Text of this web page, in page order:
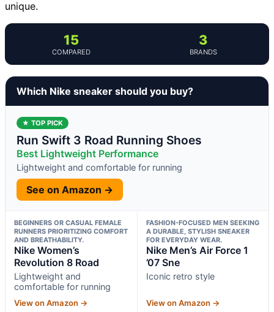
unique.
15
COMPARED
3
BRANDS
Which Nike sneaker should you buy?
★ TOP PICK
Run Swift 3 Road Running Shoes
Best Lightweight Performance
Lightweight and comfortable for running
See on Amazon →
BEGINNERS OR CASUAL FEMALE
RUNNERS PRIORITIZING COMFORT
AND BREATHABILITY.
Nike Women’s
Revolution 8 Road
Lightweight and
comfortable for running
View on Amazon →
FASHION-FOCUSED MEN SEEKING
A DURABLE, STYLISH SNEAKER
FOR EVERYDAY WEAR.
Nike Men’s Air Force 1
’07 Sne
Iconic retro style
View on Amazon →